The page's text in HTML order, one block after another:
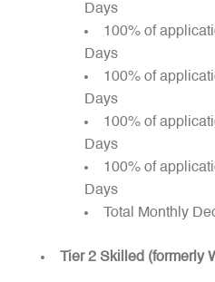
Days
100% of
Days
100% of
Days
100% of
Days
100% of
Days
Total Monthly
Tier 2 Skilled (formerly